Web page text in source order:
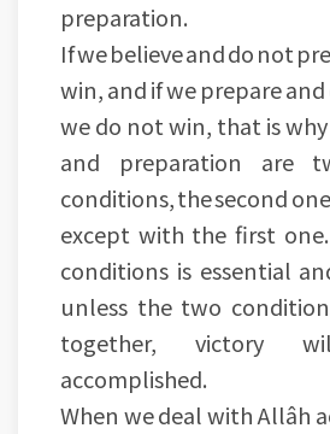
preparation.
If we believe and do not
win, and if we prepare
we do not win, that is
and preparation are
conditions, the second
except with the first
conditions is essential
unless the two
together, victory
accomplished.
When we deal with Allâh